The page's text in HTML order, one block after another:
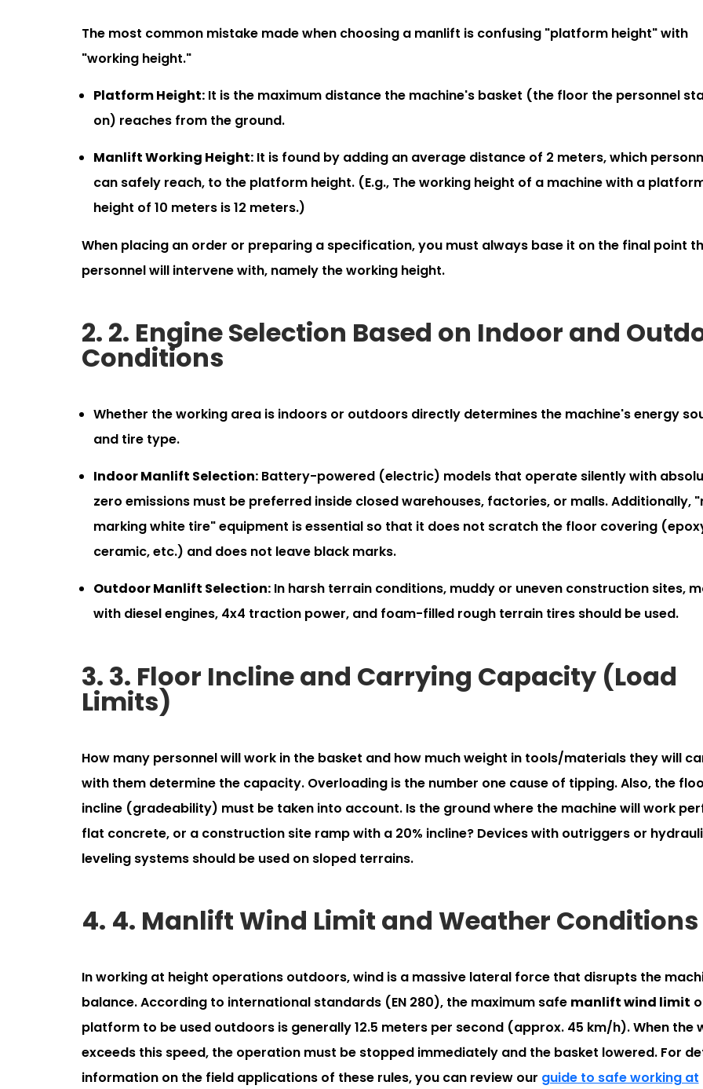
The most common mistake made when choosing a manlift is confusing "platform height" with
"working height."
Platform Height:It is the maximum distance the machine's basket (the floor the personnel
on) reaches from the ground.
Manlift Working Height:It is found by adding an average distance of 2 meters, which
can safely reach, to the platform height. (E.g., The working height of a machine with a
height of 10 meters is 12 meters.)
When placing an order or preparing a specification, you must always base it on the final point
personnel will intervene with, namely the working height.
2. 2. Engine Selection Based on Indoor and
Conditions
Whether the working area is indoors or outdoors directly determines the machine's energy
and tire type.
Indoor Manlift Selection:Battery-powered (electric) models that operate silently with
zero emissions must be preferred inside closed warehouses, factories, or malls. Additionally,
marking white tire" equipment is essential so that it does not scratch the floor covering
ceramic, etc.) and does not leave black marks.
Outdoor Manlift Selection:In harsh terrain conditions, muddy or uneven construction sites,
with diesel engines, 4x4 traction power, and foam-filled rough terrain tires should be used.
3. 3. Floor Incline and Carrying Capacity (Load
Limits)
How many personnel will work in the basket and how much weight in tools/materials they will
with them determine the capacity. Overloading is the number one cause of tipping. Also, the
incline (gradeability) must be taken into account. Is the ground where the machine will work
flat concrete, or a construction site ramp with a 20% incline? Devices with outriggers or
leveling systems should be used on sloped terrains.
4. 4. Manlift Wind Limit and Weather Conditions
In working at height operations outdoors, wind is a massive lateral force that disrupts the
balance. According to international standards (EN 280), the maximum safe manlift wind limit
platform to be used outdoors is generally 12.5 meters per second (approx. 45 km/h). When the
exceeds this speed, the operation must be stopped immediately and the basket lowered. For
information on the field applications of these rules, you can review our guide to safe working at